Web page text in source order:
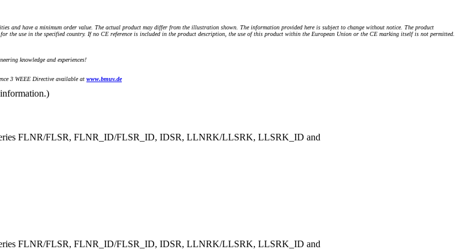
and have a minimum order value. The actual product may differ from the illustration shown. The information provided here is subject to change without notice. The product
the use in the specified country. If no CE reference is included in the product description, the use of this product within the European Union or the CE marking itself is not permitted.
knowledge and experiences!
3 WEEE Directive available at www.bmuv.de
FLNR/FLSR, FLNR_ID/FLSR_ID, IDSR, LLNRK/LLSRK, LLSRK_ID and
FLNR/FLSR, FLNR_ID/FLSR_ID, IDSR, LLNRK/LLSRK, LLSRK_ID and